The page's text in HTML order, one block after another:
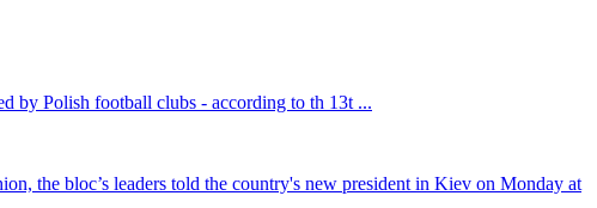
by Polish football clubs - according to th 13t ...
the bloc’s leaders told the country's new president in Kiev on Monday at